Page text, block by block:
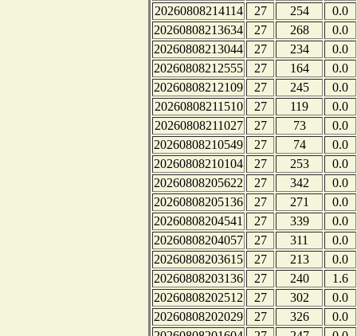
20260808214114
27 254
0.0
20260808213634
27 268
0.0
20260808213044
27 234
0.0
20260808212555
27 164
0.0
20260808212109
27 245
0.0
20260808211510
27 119
0.0
20260808211027
27 73
0.0
20260808210549
27 74
0.0
20260808210104
27 253
0.0
20260808205622
27 342
0.0
20260808205136
27 271
0.0
20260808204541
27 339
0.0
20260808204057
27 311
0.0
20260808203615
27 213
0.0
20260808203136
27 240
1.6
20260808202512
27 302
0.0
20260808202029
27 326
0.0